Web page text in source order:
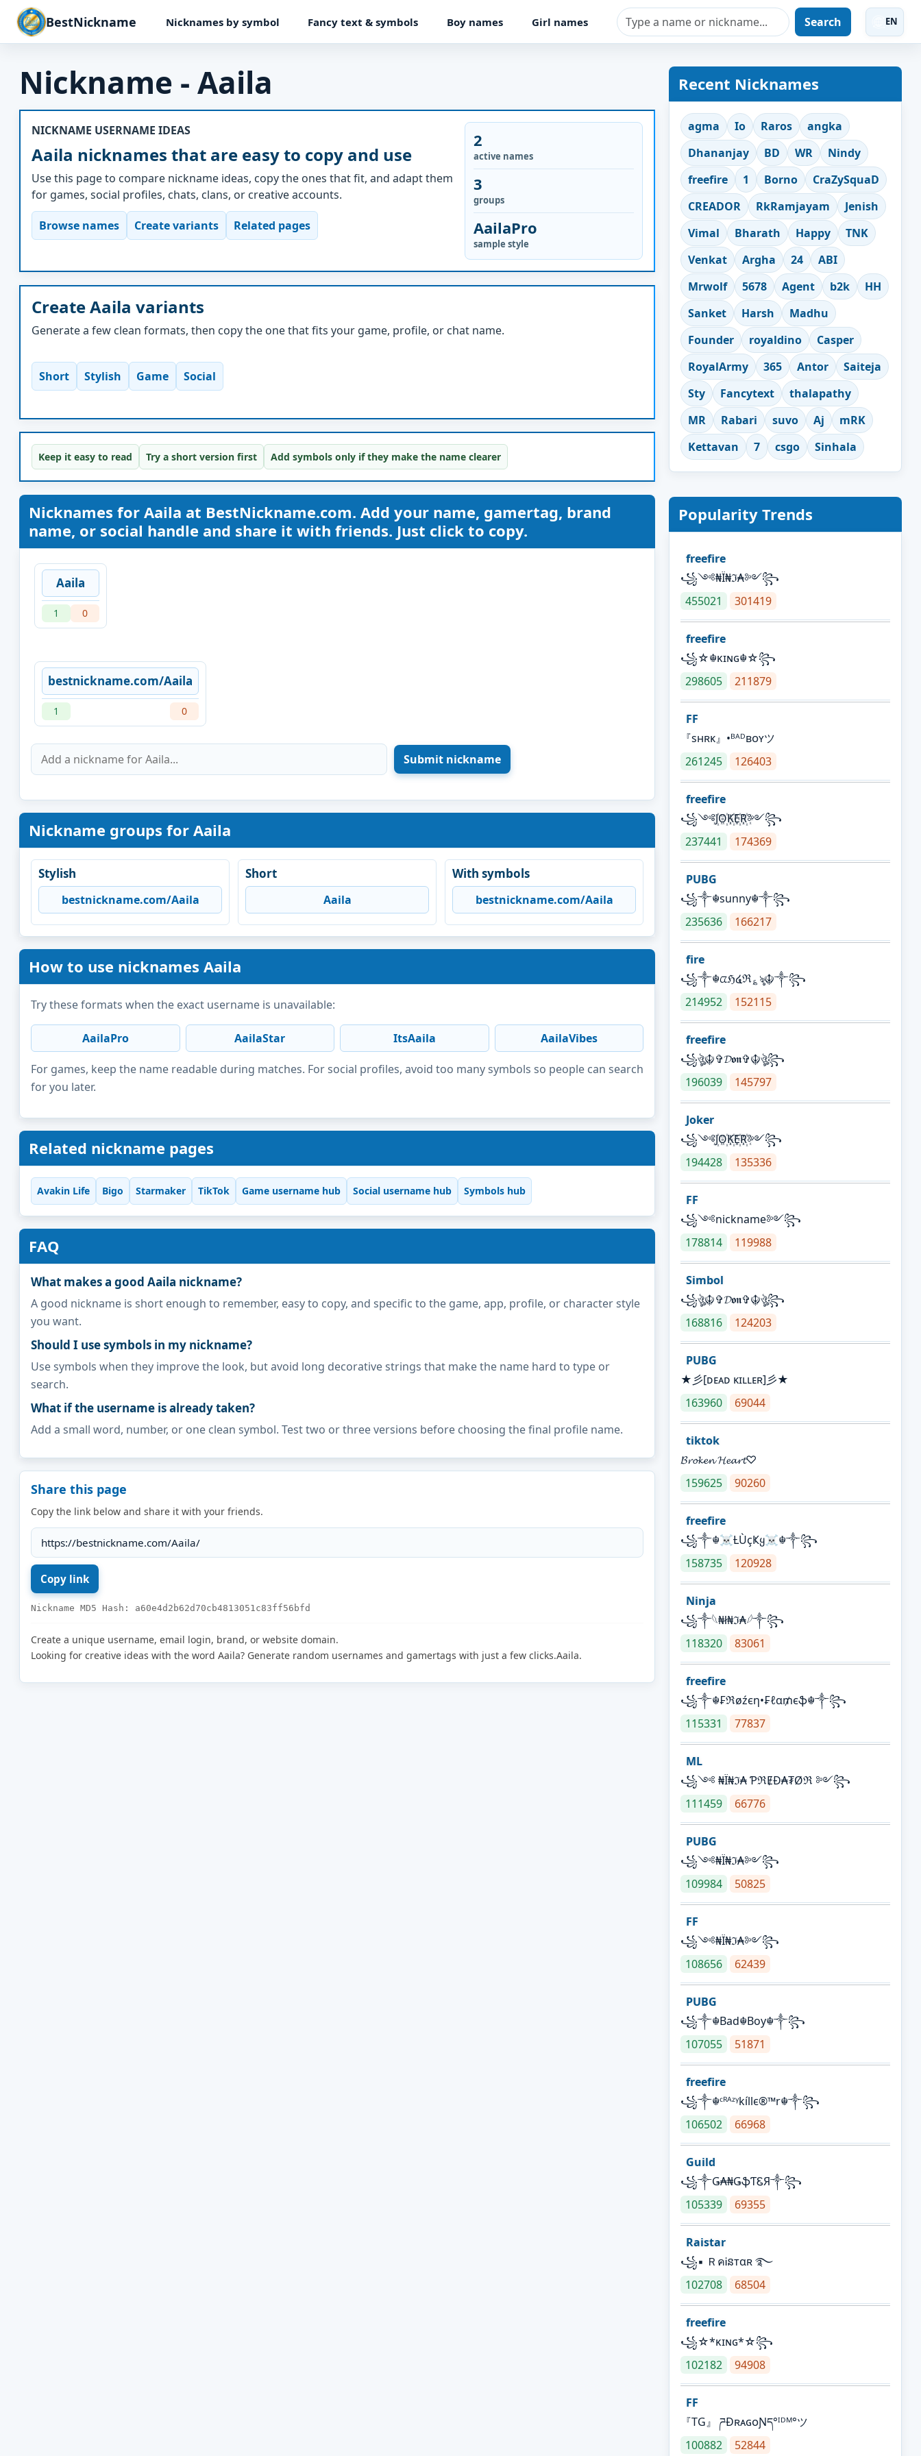
BestNickname Nicknames by symbol Fancy text & symbols Boy names Girl names Search EN
Nickname - Aaila
NICKNAME USERNAME IDEAS
Aaila nicknames that are easy to copy and use
Use this page to compare nickname ideas, copy the ones that fit, and adapt them
for games, social profiles, chats, clans, or creative accounts.
Browse names Create variants Related pages
2
active names
3
groups
AailaPro
sample style
Create Aaila variants
Generate a few clean formats, then copy the one that fits your game, profile, or chat name.
Short Stylish Game Social
Keep it easy to read Try a short version first Add symbols only if they make the name clearer
Nicknames for Aaila at BestNickname.com. Add your name, gamertag, brand
name, or social handle and share it with friends. Just click to copy.
Aaila
1 0
bestnickname.com/Aaila
1 0
Nickname groups for Aaila
Stylish
bestnickname.com/Aaila
Short
Aaila
With symbols
bestnickname.com/Aaila
How to use nicknames Aaila
Try these formats when the exact username is unavailable:
AailaPro AailaStar ItsAaila AailaVibes
For games, keep the name readable during matches. For social profiles, avoid too many symbols so people can search
for you later.
Related nickname pages
Avakin Life Bigo Starmaker TikTok Game username hub Social username hub Symbols hub
FAQ
What makes a good Aaila nickname?
A good nickname is short enough to remember, easy to copy, and specific to the game, app, profile, or character style
you want.
Should I use symbols in my nickname?
Use symbols when they improve the look, but avoid long decorative strings that make the name hard to type or
search.
What if the username is already taken?
Add a small word, number, or one clean symbol. Test two or three versions before choosing the final profile name.
Share this page
Copy the link below and share it with your friends.
Nickname MD5 Hash: a60e4d2b62d70cb4813051c83ff56bfd
Create a unique username, email login, brand, or website domain.
Looking for creative ideas with the word Aaila? Generate random usernames and gamertags with just a few clicks.Aaila.
Recent Nicknames
agma Io Raros
angka
Dhananjay
BD WR
Nindy
freefire
1 Borno
CraZySquaD
CREADOR
RkRamjayam
Jenish
Vimal
Bharath Happy
TNK
Venkat
Argha 24
ABI
Mrwolf
5678 Agent b2k
HH
Sanket
Harsh
Madhu
Founder
royaldino
Casper
RoyalArmy
365 Antor
Saiteja
Sty
Fancytext
thalapathy
MR
Rabari suvo Aj
mRK
Kettavan
7 csgo Sinhala
Popularity Trends
freefire
꧁༺₦Ї₦ℑ₳༻꧂
455021
301419
freefire
꧁☆☬κɪɴɢ☬☆꧂
298605
211879
FF
『sʜʀᴋ』•ᴮᴬᴰʙᴏʏツ
261245
126403
freefire
꧁༺J꙰O꙰K꙰E꙰R꙰༻꧂
237441
174369
PUBG
꧁༒☬sunny☬༒꧂
235636
166217
fire
꧁༒☬ᤂℌ໔ℜ؏ৡ☬༒꧂
214952
152115
freefire
꧁ঔৣ☬✞𝓓𝖔𝖓✞☬ঔৣ꧂
196039
145797
Joker
꧁༺J꙰O꙰K꙰E꙰R꙰༻꧂
194428
135336
FF
꧁༺nickname༻꧂
178814
119988
Simbol
꧁ঔৣ☬✞𝓓𝖔𝖓✞☬ঔৣ꧂
168816
124203
PUBG
★彡[ᴅᴇᴀᴅ ᴋɪʟʟᴇʀ]彡★
163960
69044
tiktok
𝓑𝓻𝓸𝓴𝓮𝓷 𝓗𝓮𝓪𝓻𝓽♡
159625
90260
freefire
꧁༒☬☠Ƚ︎ÙçҜყ☠︎☬༒꧂
158735
120928
Ninja
꧁⁣༒𓆩₦ł₦ℑ₳𓆪༒꧂
118320
83061
freefire
꧁༒☬₣ℜøźєη•₣ℓα₥єֆ☬༒꧂
115331
77837
ML
꧁༺ ₦Ї₦ℑ₳ ƤℜɆĐ₳₮Øℜ ༻꧂
111459
66776
PUBG
꧁༺₦Ї₦ℑ₳༻꧂
109984
50825
FF
꧁༺₦Ї₦ℑ₳༻꧂
108656
62439
PUBG
꧁༒☬Bad☬Boy☬༒꧂
107055
51871
freefire
꧁༒☬ᶜᴿᴬᶻᵞkíllє®™r☬༒꧂
106502
66968
Guild
꧁༒Ǥ₳₦ǤֆƬᏋЯ༒꧂
105339
69355
Raistar
꧁▪ ＲคᎥនтαʀ ࿐
102708
68504
freefire
꧁☆*κɪɴɢ*☆꧂
102182
94908
FF
『TG』 ཌĐʀᴀɢᴏƝད°ᴵᴰᴹ°ツ
100882
52844